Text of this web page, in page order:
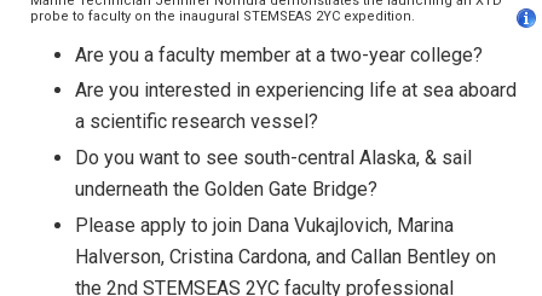
probe to faculty on the inaugural STEMSEAS 2YC expedition.
Are you a faculty member at a two-year college?
Are you interested in experiencing life at sea aboard
a scientific research vessel?
Do you want to see south-central Alaska, & sail
underneath the Golden Gate Bridge?
Please apply to join Dana Vukajlovich, Marina
Halverson, Cristina Cardona, and Callan Bentley on
the 2nd STEMSEAS 2YC faculty professional